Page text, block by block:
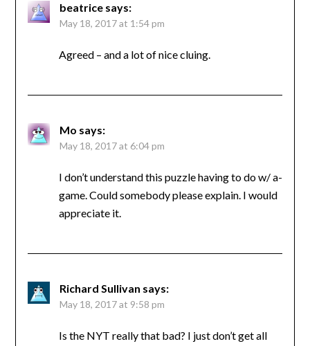
beatrice says:
May 18, 2017 at 1:54 pm
Agreed – and a lot of nice cluing.
Mo says:
May 18, 2017 at 6:04 pm
I don’t understand this puzzle having to do w/ a-
game. Could somebody please explain. I would
appreciate it.
Richard Sullivan says:
May 18, 2017 at 9:58 pm
Is the NYT really that bad? I just don’t get all